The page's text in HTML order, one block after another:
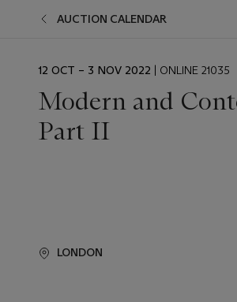
AUCTION CALENDAR
EVENT
12 OCT – 3 NOV 2022 | ONLINE 21035
Modern and
Part II
LONDON